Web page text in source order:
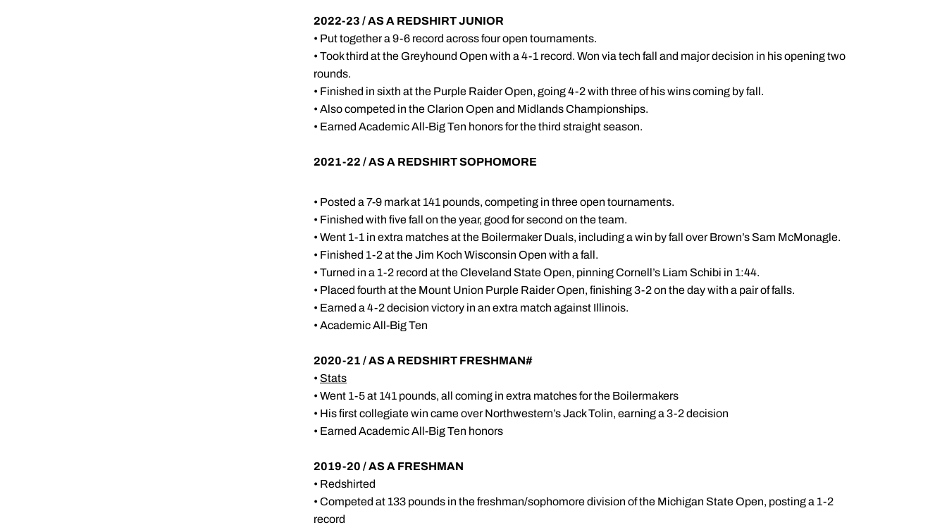
2022-23 / AS A REDSHIRT JUNIOR
• Put together a 9-6 record across four open tournaments.
• Took third at the Greyhound Open with a 4-1 record. Won via tech fall and major decision in his opening two
rounds.
• Finished in sixth at the Purple Raider Open, going 4-2 with three of his wins coming by fall.
• Also competed in the Clarion Open and Midlands Championships.
• Earned Academic All-Big Ten honors for the third straight season.
2021-22 / AS A REDSHIRT SOPHOMORE
• Posted a 7-9 mark at 141 pounds, competing in three open tournaments.
• Finished with five fall on the year, good for second on the team.
• Went 1-1 in extra matches at the Boilermaker Duals, including a win by fall over Brown’s Sam McMonagle.
• Finished 1-2 at the Jim Koch Wisconsin Open with a fall.
• Turned in a 1-2 record at the Cleveland State Open, pinning Cornell’s Liam Schibi in 1:44.
• Placed fourth at the Mount Union Purple Raider Open, finishing 3-2 on the day with a pair of falls.
• Earned a 4-2 decision victory in an extra match against Illinois.
• Academic All-Big Ten
2020-21 / AS A REDSHIRT FRESHMAN#
• Stats
• Went 1-5 at 141 pounds, all coming in extra matches for the Boilermakers
• His first collegiate win came over Northwestern’s Jack Tolin, earning a 3-2 decision
• Earned Academic All-Big Ten honors
2019-20 / AS A FRESHMAN
• Redshirted
• Competed at 133 pounds in the freshman/sophomore division of the Michigan State Open, posting a 1-2
record